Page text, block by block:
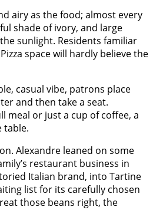
airy as the food; almost every
shade of ivory, and large
sunlight. Residents familiar
space will hardly believe the
casual vibe, patrons place
and then take a seat.
meal or just a cup of coffee, a
table.
Alexandre leaned on some
restaurant business in
Italian brand, into Tartine
list for its carefully chosen
those beans right, the